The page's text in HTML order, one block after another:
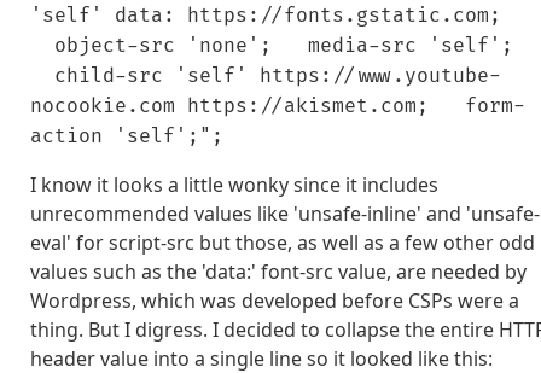
'self' data: https://fonts.gstatic.com;
object-src 'none'; media-src 'self';
child-src 'self' https://www.youtube-
nocookie.com https://akismet.com; form-
action 'self';";
I know it looks a little wonky since it includes
unrecommended values like 'unsafe-inline' and 'unsafe-
eval' for script-src but those, as well as a few other odd
values such as the 'data:' font-src value, are needed by
Wordpress, which was developed before CSPs were a
thing. But I digress. I decided to collapse the entire
header value into a single line so it looked like this: